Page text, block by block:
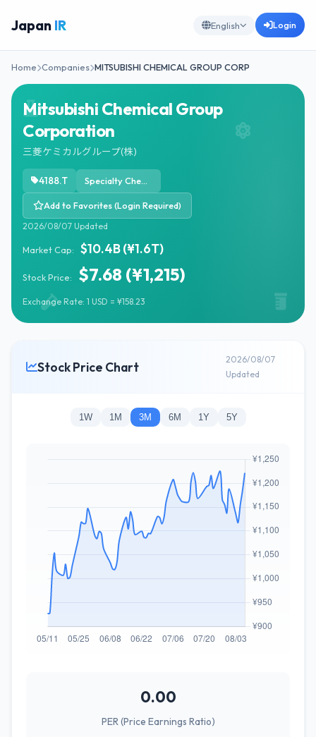
Japan IR English Login
Home Companies MITSUBISHI CHEMICAL GROUP CORP
Mitsubishi Chemical Group
Corporation
三菱ケミカルグループ(株)
4188.T Specialty Chemicals
Add to Favorites (Login Required)
2026/08/07 Updated
Market Cap: $10.4B (¥1.6T)
Stock Price: $7.68 (¥1,215)
Exchange Rate: 1 USD = ¥158.23
Stock Price Chart
2026/08/07
Updated
1W 1M 3M 6M 1Y 5Y
0.00
PER (Price Earnings Ratio)